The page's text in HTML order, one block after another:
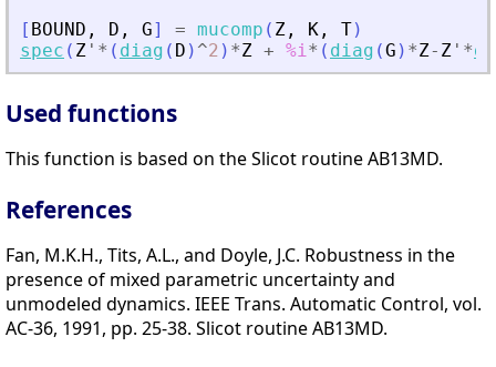
[ BOUND , D , G] = mucomp ( Z , K , T)
spec ( Z ' * ( diag ( D ) ^2 ) *Z + %i* ( diag (G ) *Z- Z ' *
Used functions
This function is based on the Slicot routine AB13MD.
References
Fan, M.K.H., Tits, A.L., and Doyle, J.C. Robustness in the
presence of mixed parametric uncertainty and
unmodeled dynamics. IEEE Trans. Automatic Control, vol.
AC-36, 1991, pp. 25-38. Slicot routine AB13MD.